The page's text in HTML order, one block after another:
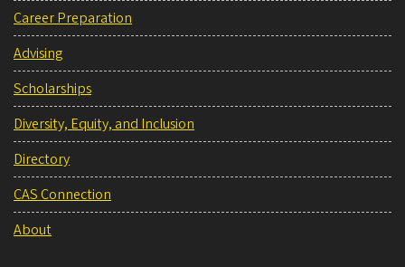
Career Preparation
Advising
Scholarships
Diversity, Equity, and Inclusion
Directory
CAS Connection
About